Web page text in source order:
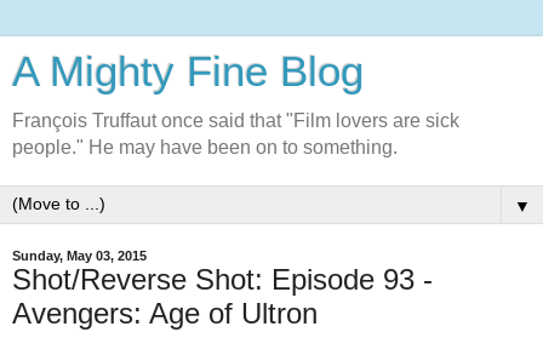
A Mighty Fine Blog
François Truffaut once said that "Film lovers are sick
people." He may have been on to something.
▼
Sunday, May 03, 2015
Shot/Reverse Shot: Episode 93 -
Avengers: Age of Ultron